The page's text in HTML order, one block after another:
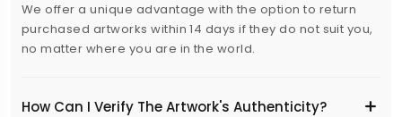
We offer a unique advantage with the option to return
purchased artworks within 14 days if they do not suit you,
no matter where you are in the world.
How Can I Verify The Artwork's Authenticity?